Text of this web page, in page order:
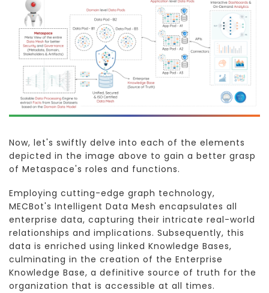
Now, let's swiftly delve into each of the elements
depicted in the image above to gain a better grasp
of Metaspace's roles and functions.
Employing cutting-edge graph technology,
MECBot's Intelligent Data Mesh encapsulates all
enterprise data, capturing their intricate real-world
relationships and implications. Subsequently, this
data is enriched using linked Knowledge Bases,
culminating in the creation of the Enterprise
Knowledge Base, a definitive source of truth for the
organization that is accessible at all times.